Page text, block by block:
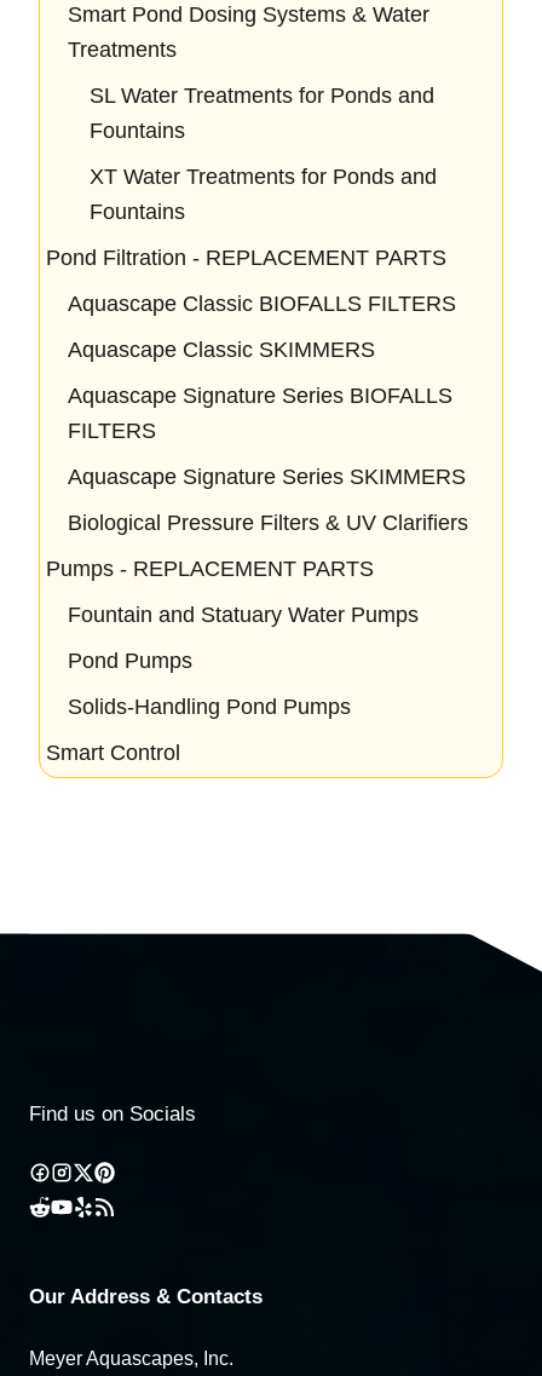
Smart Pond Dosing Systems & Water
Treatments
SL Water Treatments for Ponds and
Fountains
XT Water Treatments for Ponds and
Fountains
Pond Filtration - REPLACEMENT PARTS
Aquascape Classic BIOFALLS FILTERS
Aquascape Classic SKIMMERS
Aquascape Signature Series BIOFALLS
FILTERS
Aquascape Signature Series SKIMMERS
Biological Pressure Filters & UV Clarifiers
Pumps - REPLACEMENT PARTS
Fountain and Statuary Water Pumps
Pond Pumps
Solids-Handling Pond Pumps
Smart Control
Find us on Socials
Our Address & Contacts
Meyer Aquascapes, Inc.